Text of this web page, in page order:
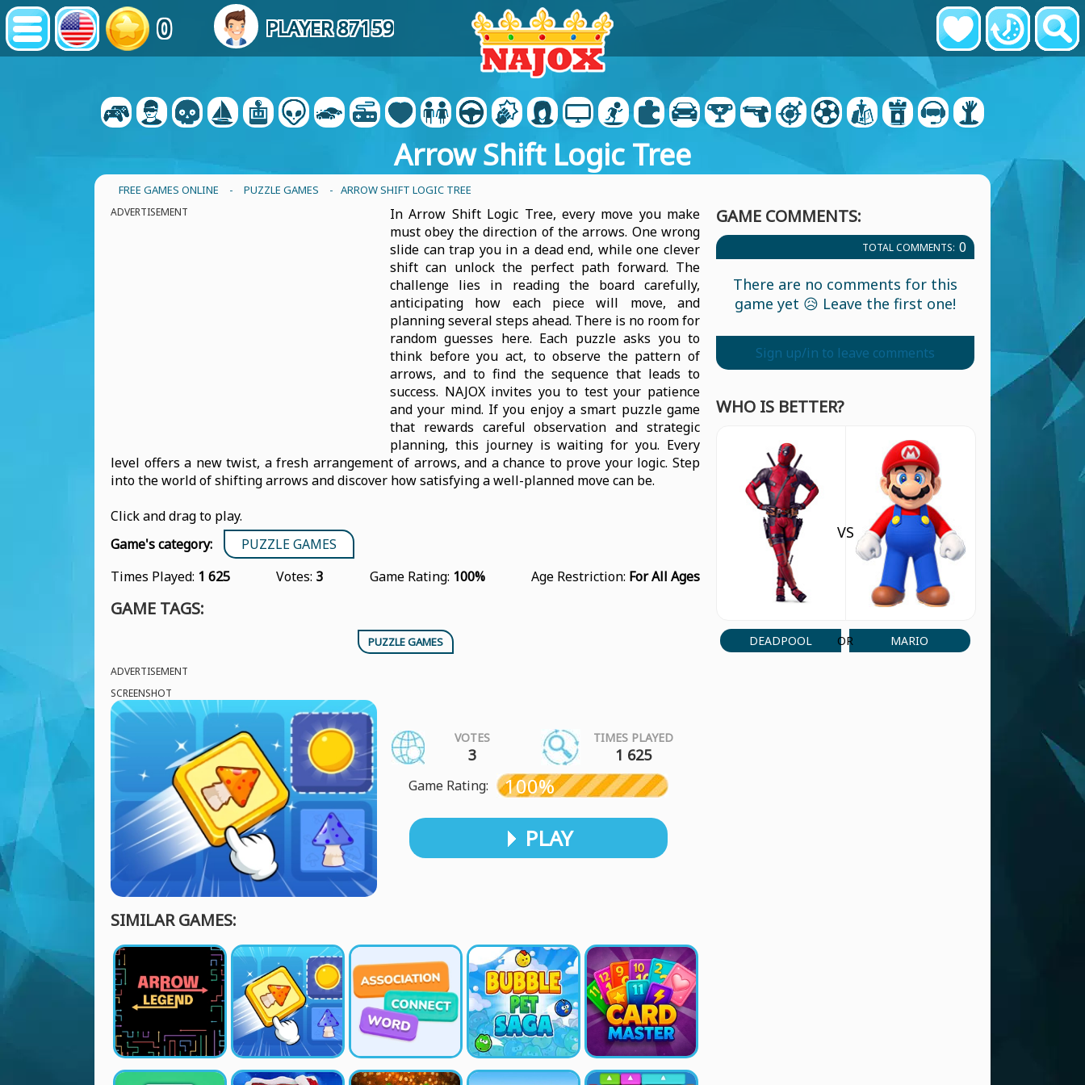
0 PLAYER 87159
Arrow Shift Logic Tree
FREE GAMES ONLINE - PUZZLE GAMES - ARROW SHIFT LOGIC TREE
ADVERTISEMENT
In Arrow Shift Logic Tree, every move you make
must obey the direction of the arrows. One wrong
slide can trap you in a dead end, while one clever
shift can unlock the perfect path forward. The
challenge lies in reading the board carefully,
anticipating how each piece will move, and
planning several steps ahead. There is no room for
random guesses here. Each puzzle asks you to
think before you act, to observe the pattern of
arrows, and to find the sequence that leads to
success. NAJOX invites you to test your patience
and your mind. If you enjoy a smart puzzle game
that rewards careful observation and strategic
planning, this journey is waiting for you. Every
level offers a new twist, a fresh arrangement of arrows, and a chance to prove your logic. Step
into the world of shifting arrows and discover how satisfying a well-planned move can be.
Click and drag to play.
Game's category:
PUZZLE GAMES
Times Played: 1 625 Votes: 3 Game Rating: 100% Age Restriction: For All Ages
GAME TAGS:
PUZZLE GAMES
ADVERTISEMENT
SCREENSHOT
VOTES
3
TIMES PLAYED
1 625
Game Rating: 100%
PLAY
SIMILAR GAMES:
GAME COMMENTS:
TOTAL COMMENTS: 0
There are no comments for this
game yet 😥 Leave the first one!
Sign up/in to leave comments
WHO IS BETTER?
DEADPOOL
VS
OR MARIO